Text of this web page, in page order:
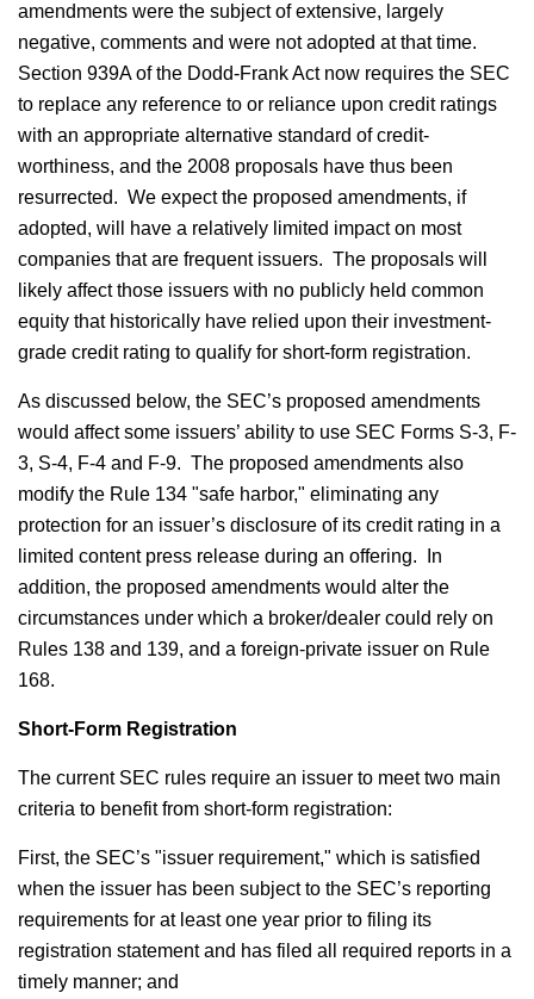
amendments were the subject of extensive, largely
negative, comments and were not adopted at that time.
Section 939A of the Dodd-Frank Act now requires the SEC
to replace any reference to or reliance upon credit ratings
with an appropriate alternative standard of credit-
worthiness, and the 2008 proposals have thus been
resurrected. We expect the proposed amendments, if
adopted, will have a relatively limited impact on most
companies that are frequent issuers. The proposals will
likely affect those issuers with no publicly held common
equity that historically have relied upon their investment-
grade credit rating to qualify for short-form registration.
As discussed below, the SEC’s proposed amendments
would affect some issuers’ ability to use SEC Forms S-3, F-
3, S-4, F-4 and F-9. The proposed amendments also
modify the Rule 134 "safe harbor," eliminating any
protection for an issuer’s disclosure of its credit rating in a
limited content press release during an offering. In
addition, the proposed amendments would alter the
circumstances under which a broker/dealer could rely on
Rules 138 and 139, and a foreign-private issuer on Rule
168.
Short-Form Registration
The current SEC rules require an issuer to meet two main
criteria to benefit from short-form registration:
First, the SEC’s "issuer requirement," which is satisfied
when the issuer has been subject to the SEC’s reporting
requirements for at least one year prior to filing its
registration statement and has filed all required reports in a
timely manner; and